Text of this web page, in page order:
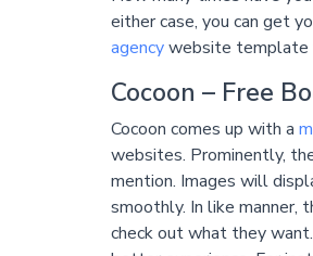
either case, you can get
agencywebsite template
Cocoon – Free
Cocoon comes up with a
websites. Prominently,
mention. Images will
smoothly. In like manner,
check out what they